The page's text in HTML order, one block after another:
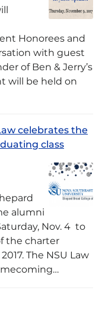
Honorees and
with guest
of Ben & Jerry’s
will be held on
celebrates the
class
alumni
Nov. 4 to
the charter
The NSU Law